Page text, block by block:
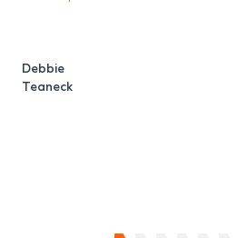
Debbie
Teaneck